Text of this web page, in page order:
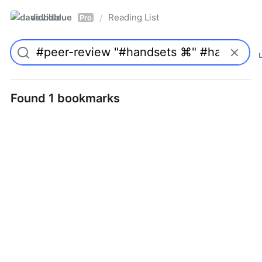
davidblue Pro / Reading List
Found 1 bookmarks